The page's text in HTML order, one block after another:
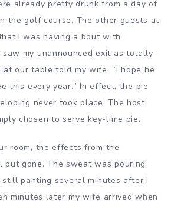
already pretty drunk from a day of
the golf course. The other guests at
I was having a bout with
saw my unannounced exit as totally
at our table told my wife, “I hope he
this every year.” In effect, the pie
never took place. The host
chosen to serve key-lime pie.
room, the effects from the
but gone. The sweat was pouring
panting several minutes after I
minutes later my wife arrived when